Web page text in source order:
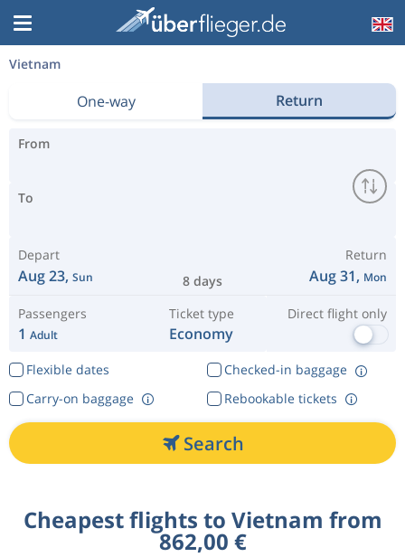
Vietnam
One-way Return
From
To
Depart
Aug 23, Sun 8 days
Return
Aug 31, Mon
Passengers
1 Adult
Ticket type
Economy
Direct flight only
Flexible dates
Checked-in baggage
Rebookable tickets
Carry-on baggage
Search
Cheapest flights to Vietnam from
862,00 €